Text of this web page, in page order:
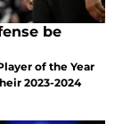
be
of the Year
2023-2024